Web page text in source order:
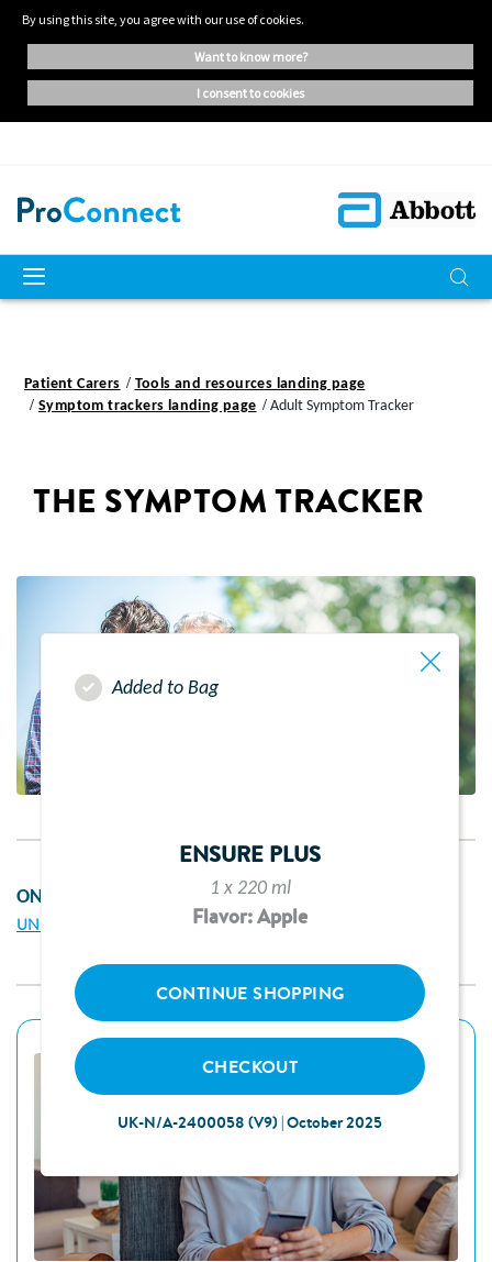
By using this site, you agree with our use of cookies.
want to know more?
i consent to cookies
Patient Carers
Tools and resources landing page
Symptom trackers landing page
Adult Symptom Tracker
THE SYMPTOM TRACKER
ON THIS PAGE
UNDERSTANDING THE SYMPTOM TRACKER
Added to Bag
ENSURE PLUS
1 x 220 ml
Flavor: Apple
CONTINUE SHOPPING
CHECKOUT
UK-N/A-2400058 (V9) | October 2025